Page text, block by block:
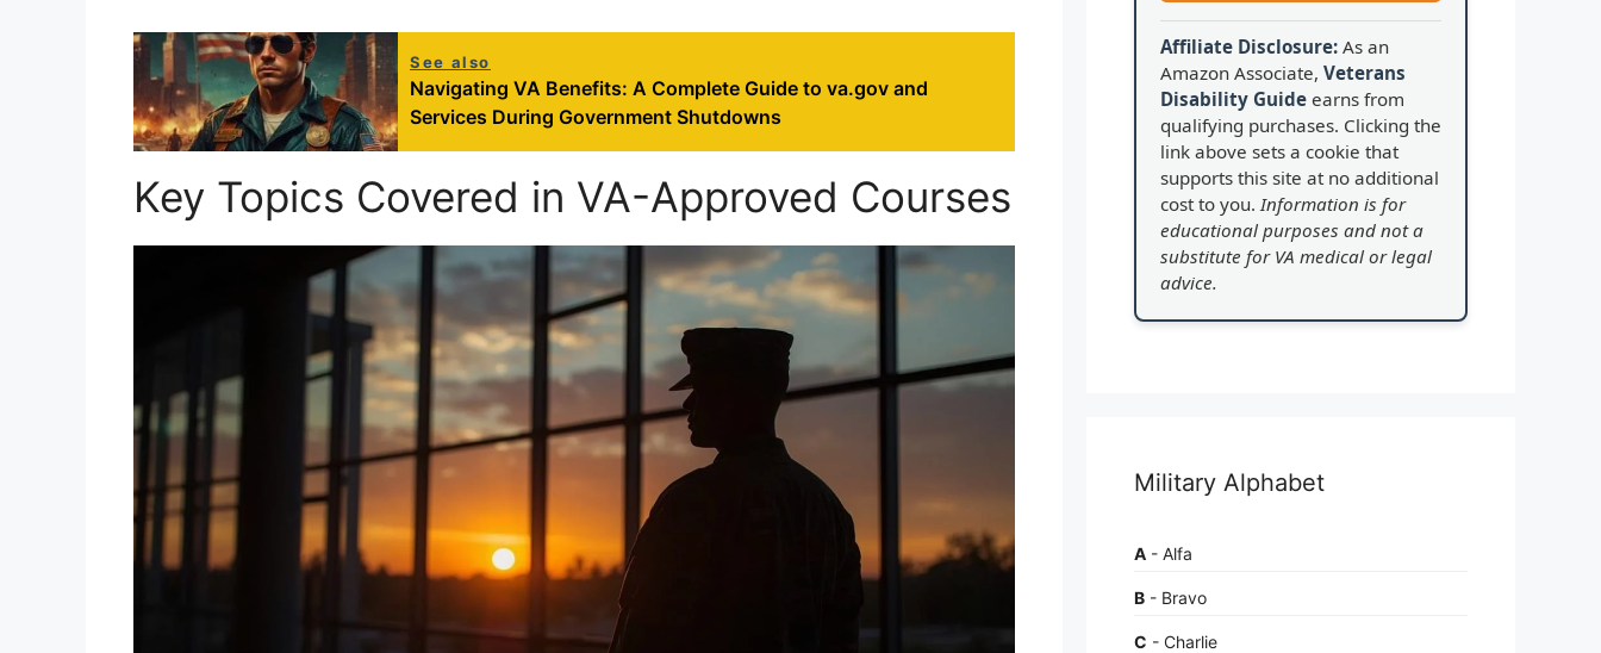
See also
Navigating VA Benefits: A Complete Guide to va.gov and
Services During Government Shutdowns
Key Topics Covered in VA-Approved Courses
Affiliate Disclosure: As an
Amazon Associate, Veterans
Disability Guide earns from
qualifying purchases. Clicking the
link above sets a cookie that
supports this site at no additional
cost to you. Information is for
educational purposes and not a
substitute for VA medical or legal
advice.
Military Alphabet
A - Alfa
B - Bravo
C - Charlie